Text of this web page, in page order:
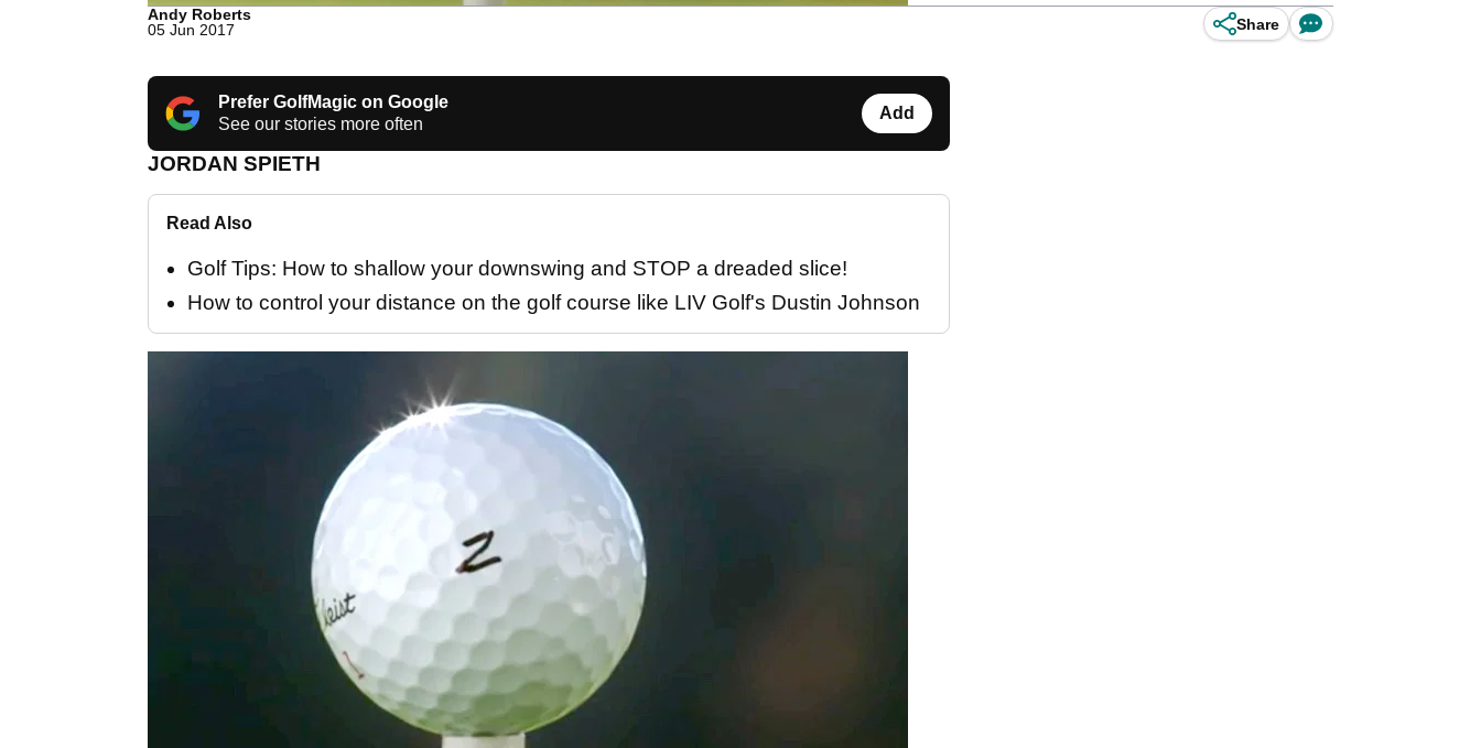
Andy Roberts
05 Jun 2017
Share
Prefer GolfMagic on Google
See our stories more often
Add
JORDAN SPIETH
Read Also
Golf Tips: How to shallow your downswing and STOP a dreaded slice!
How to control your distance on the golf course like LIV Golf's Dustin Johnson